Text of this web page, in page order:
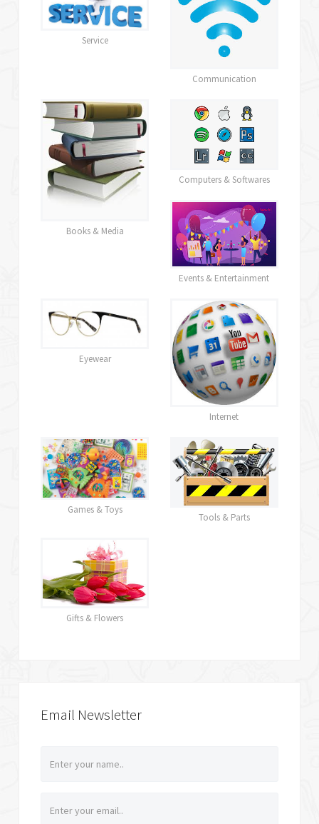
Service
Communication
Books & Media
Computers & Softwares
Events & Entertainment
Eyewear
Internet
Games & Toys
Tools & Parts
Gifts & Flowers
Email Newsletter